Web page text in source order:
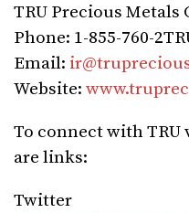
TRU Precious Metals
Phone: 1-855-760-
Email:
Website:
To connect with TRU
are links:
Twitter